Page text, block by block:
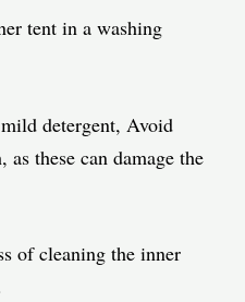
tent in a washing
detergent, Avoid
these can damage the
of cleaning the inner